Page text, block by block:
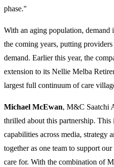
phase."
With an aging population, demand
the coming years, putting providers
demand. Earlier this year, the
extension to its Nellie Melba
largest full continuum of care
Michael McEwan, M&C Saatchi
thrilled about this partnership. This
capabilities across media, strategy
together as one team to support
care for. With the combination of